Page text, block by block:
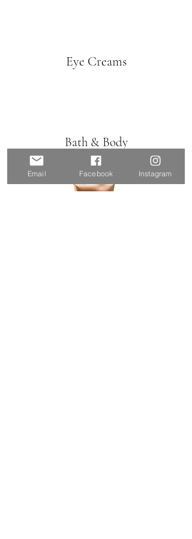
Eye Creams
Bath & Body
Email Facebook Instagram